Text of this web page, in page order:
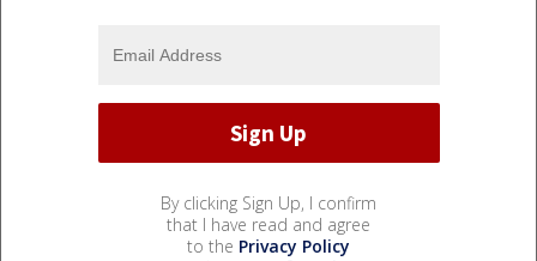
By clicking Sign Up, I confirm
that I have read and agree
to the Privacy Policy